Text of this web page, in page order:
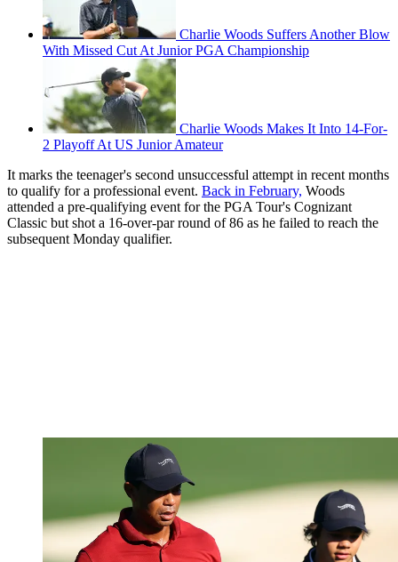
Charlie Woods Suffers Another Blow
With Missed Cut At Junior PGA Championship
Charlie Woods Makes It Into 14-For-
2 Playoff At US Junior Amateur
It marks the teenager's second unsuccessful attempt in recent months
to qualify for a professional event. Back in February, Woods
attended a pre-qualifying event for the PGA Tour's Cognizant
Classic but shot a 16-over-par round of 86 as he failed to reach the
subsequent Monday qualifier.